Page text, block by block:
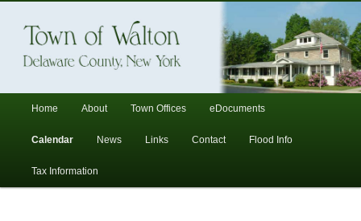
Town of Walton, NY
Skip
primary
Skip
secondary
Home About Town Offices eDocuments
Calendar News Links Contact Flood Info
Tax Information